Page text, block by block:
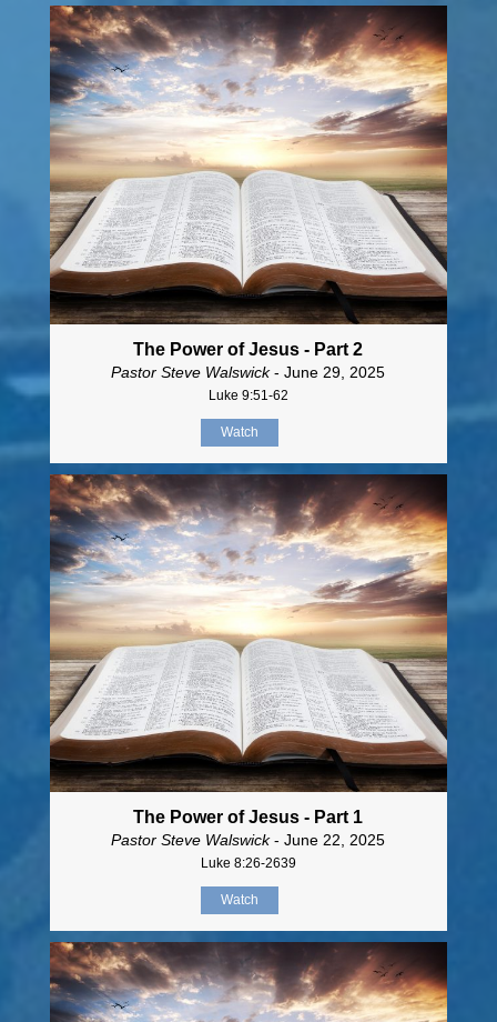
The Power of Jesus - Part 2
Pastor Steve Walswick- June 29, 2025
Luke 9:51-62
Watch
The Power of Jesus - Part 1
Pastor Steve Walswick- June 22, 2025
Luke 8:26-2639
Watch